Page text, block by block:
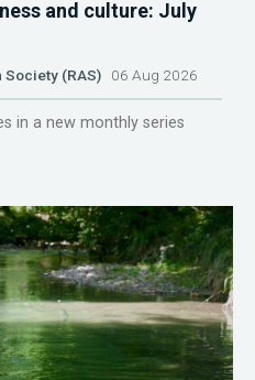
and culture: July
Society (RAS) 06 Aug 2026
in a new monthly series